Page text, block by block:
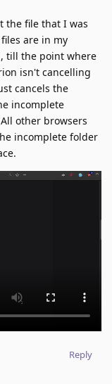
the file that I was
are in my
till the point where
isn't cancelling
cancels the
incomplete
other browsers
incomplete folder
Reply